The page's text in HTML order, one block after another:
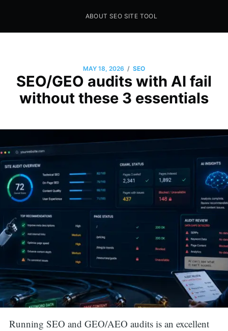
Seo Sites Tool
ABOUT SEO SITE TOOL
MAY 18, 2026 / SEO
SEO/GEO audits with AI fail
without these 3 essentials
Running SEO and GEO/AEO audits is an excellent